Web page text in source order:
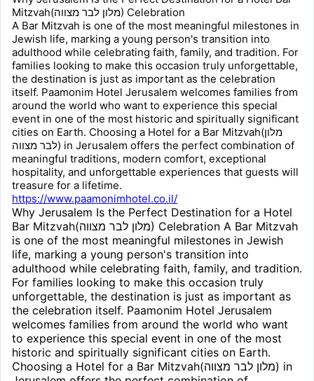
Mitzvah(מלון לבר מצווה) Celebration
A Bar Mitzvah is one of the most meaningful milestones in
Jewish life, marking a young person's transition into
adulthood while celebrating faith, family, and tradition. For
families looking to make this occasion truly unforgettable,
the destination is just as important as the celebration
itself. Paamonim Hotel Jerusalem welcomes families from
around the world who want to experience this special
event in one of the most historic and spiritually significant
cities on Earth. Choosing a Hotel for a Bar Mitzvah(מלון
לבר מצווה) in Jerusalem offers the perfect combination of
meaningful traditions, modern comfort, exceptional
hospitality, and unforgettable experiences that guests will
treasure for a lifetime.
https://www.paamonimhotel.co.il/
Why Jerusalem Is the Perfect Destination for a Hotel
Bar Mitzvah(מלון לבר מצווה) Celebration A Bar Mitzvah
is one of the most meaningful milestones in Jewish
life, marking a young person's transition into
adulthood while celebrating faith, family, and tradition.
For families looking to make this occasion truly
unforgettable, the destination is just as important as
the celebration itself. Paamonim Hotel Jerusalem
welcomes families from around the world who want
to experience this special event in one of the most
historic and spiritually significant cities on Earth.
Choosing a Hotel for a Bar Mitzvah(מלון לבר מצווה) in